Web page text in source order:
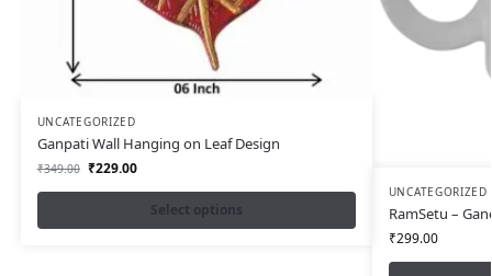
UNCATEGORIZED
Ganpati Wall Hanging on Leaf Design
₹349.00 ₹229.00
Select options
UNCATEGORIZED
RamSetu –
₹299.00